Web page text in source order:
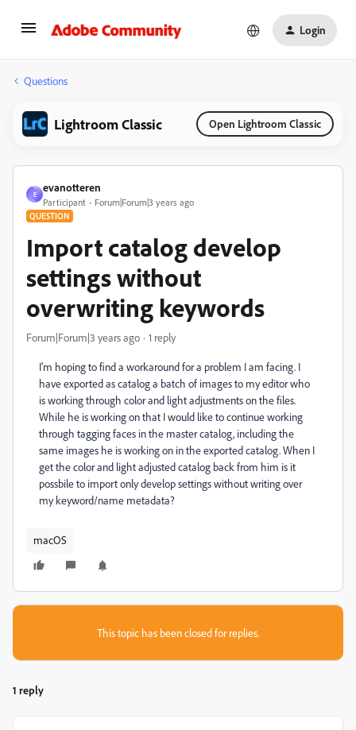
Login
Questions
Lightroom Classic Open Lightroom Classic
E
evanotteren
Participant Forum|Forum|3 years ago
QUESTION
Import catalog develop
settings without
overwriting keywords
Forum|Forum|3 years ago 1 reply
I'm hoping to find a workaround for a problem I am facing. I
have exported as catalog a batch of images to my editor who
is working through color and light adjustments on the files.
While he is working on that I would like to continue working
through tagging faces in the master catalog, including the
same images he is working on in the exported catalog. When I
get the color and light adjusted catalog back from him is it
possbile to import only develop settings without writing over
my keyword/name metadata?
macOS
This topic has been closed for replies.
1 reply